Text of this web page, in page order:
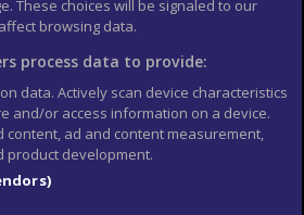
Conditions for use
Privacy Policy
These choices will be signaled to our
browsing data.
process data to provide:
data. Actively scan device characteristics
and/or access information on a device.
content, ad and content measurement,
product development.